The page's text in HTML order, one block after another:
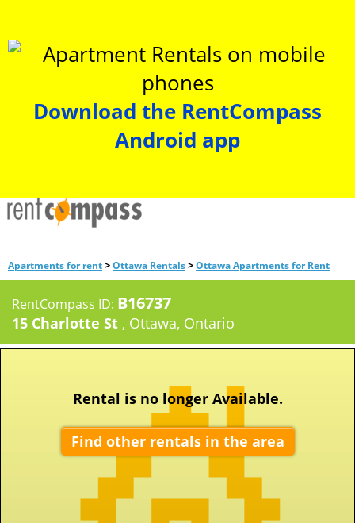
Download the RentCompass
Android app
Apartments for rent>Ottawa Rentals>Ottawa Apartments for Rent
RentCompass ID: B16737
15 Charlotte St , Ottawa, Ontario
Rental is no longer Available.
Find other rentals in the area